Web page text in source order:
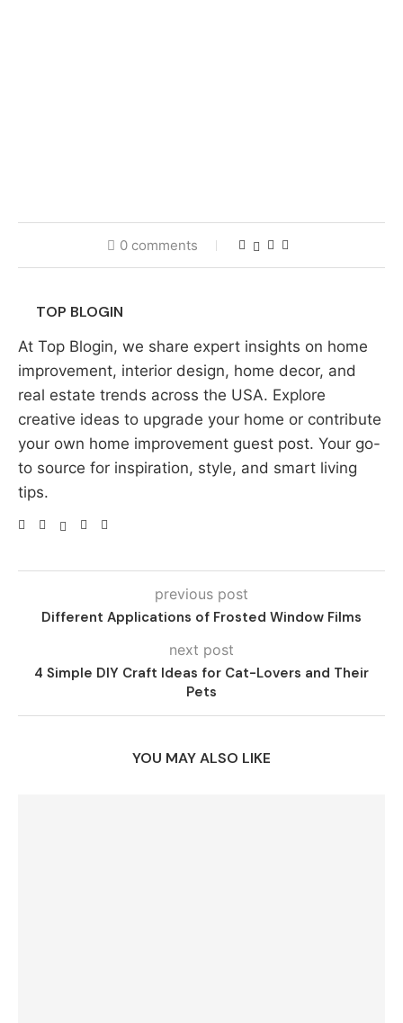
0 comments
TOP BLOGIN
At Top Blogin, we share expert insights on home
improvement, interior design, home decor, and
real estate trends across the USA. Explore
creative ideas to upgrade your home or contribute
your own home improvement guest post. Your go-
to source for inspiration, style, and smart living
tips.
previous post
Different Applications of Frosted Window Films
next post
4 Simple DIY Craft Ideas for Cat-Lovers and Their
Pets
YOU MAY ALSO LIKE